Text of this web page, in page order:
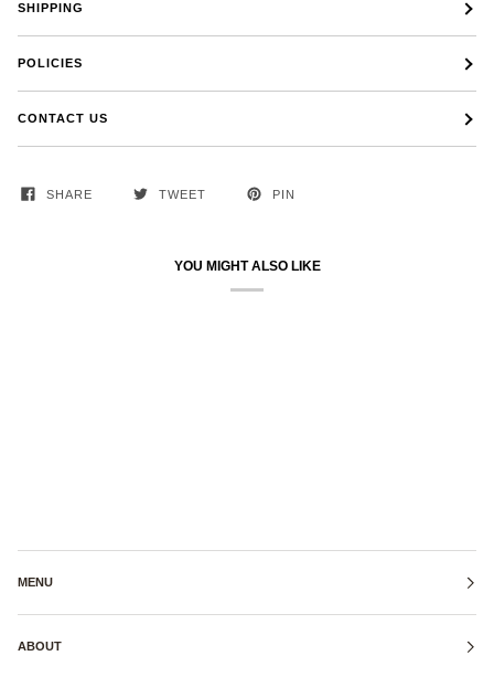
SHIPPING
POLICIES
CONTACT US
SHARE TWEET PIN
YOU MIGHT ALSO LIKE
MENU
ABOUT